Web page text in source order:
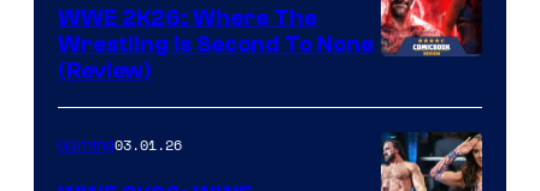
WWE 2K26: Where The
Wrestling Is Second To None
(Review)
Gaming03.01.26